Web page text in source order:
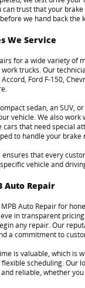
can trust that your
we hand back the
We Service
for a wide variety of
trucks. Our
Ford F-150,
sedan, an SUV,
vehicle. We also work
cars that need special
to handle your brake
that every
vehicle and
Auto Repair
Auto Repair for
in transparent
any repair. Our
a commitment to
is valuable, which is
scheduling. Our
reliable, whether